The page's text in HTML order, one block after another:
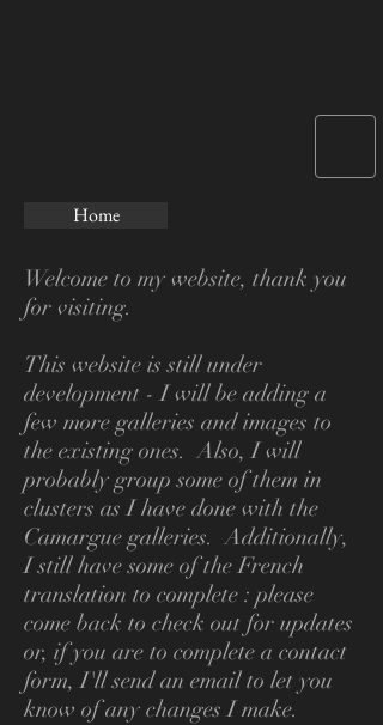
Welcome to my website, thank you
for visiting.
This website is still under
development - I will be adding a
few more galleries and images to
the existing ones. Also, I will
probably group some of them in
clusters as I have done with the
Camargue galleries. Additionally,
I still have some of the French
translation to complete : please
come back to check out for updates
or, if you are to complete a contact
form, I'll send an email to let you
know of any changes I make.
Home